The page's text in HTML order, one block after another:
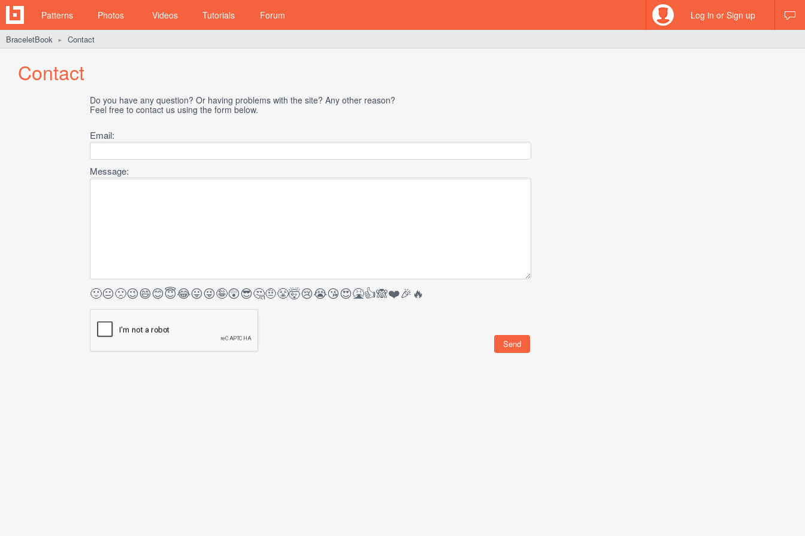
Patterns Photos Videos Tutorials Forum Log in or Sign up
BraceletBook ► Contact
Contact
Do you have any question? Or having problems with the site? Any other reason?
Feel free to contact us using the form below.
Email:
Message:
🙂😐🙁😉😄😊😇😂😛😜🤪😲😎🤔🤨😤🤯😢😭😘😍🤮👍🙈❤️🎉🔥